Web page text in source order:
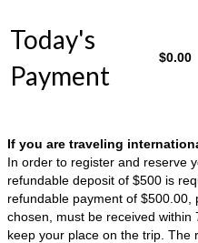
Today's
Payment
$0.00
If you are traveling
In order to register and reserve
refundable deposit of $500 is
refundable payment of $500.00,
chosen, must be received
keep your place on the trip. The